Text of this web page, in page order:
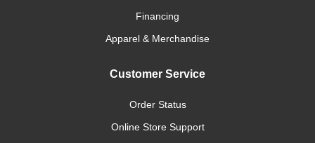
Financing
Apparel & Merchandise
Customer Service
Order Status
Online Store Support